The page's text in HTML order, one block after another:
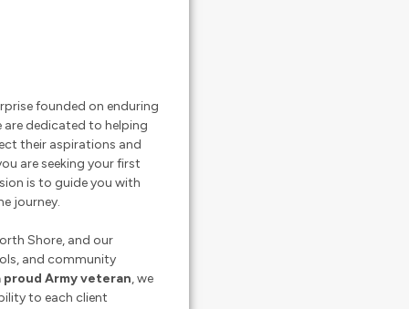
founded on enduring
dedicated to helping
their aspirations and
are seeking your first
is to guide you with
journey.
Shore, and our
and community
proud Army veteran, we
to each client